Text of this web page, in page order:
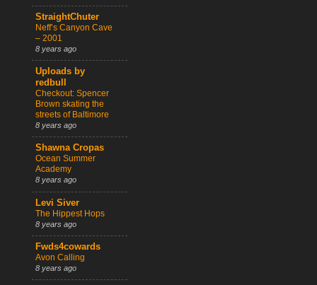
StraightChuter
Neff’s Canyon Cave
– 2001
8 years ago
Uploads by
redbull
Checkout: Spencer
Brown skating the
streets of Baltimore
8 years ago
Shawna Cropas
Ocean Summer
Academy
8 years ago
Levi Siver
The Hippest Hops
8 years ago
Fwds4cowards
Avon Calling
8 years ago